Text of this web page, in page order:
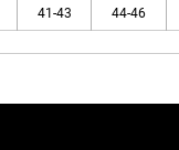
41-43 44-46